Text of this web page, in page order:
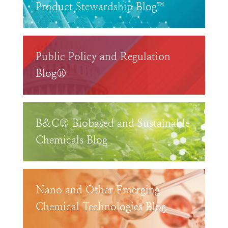
Product Stewardship Blog™
Public Policy and Regulation
Blog®
B&C® Biobased and Sustainable
Chemicals Blog
Nano and Other Emerging
Chemical Technologies Blog